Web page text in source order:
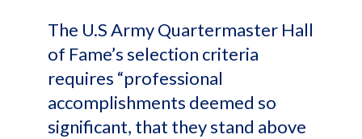
The U.S Army Quartermaster Hall
of Fame’s selection criteria
requires “professional
accomplishments deemed so
significant, that they stand above